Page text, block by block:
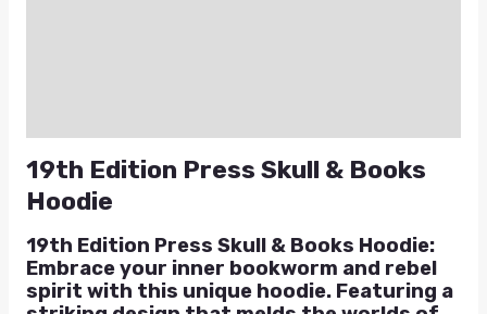
19th Edition Press Skull & Books
Hoodie
19th Edition Press Skull & Books Hoodie:
Embrace your inner bookworm and rebel
spirit with this unique hoodie. Featuring a